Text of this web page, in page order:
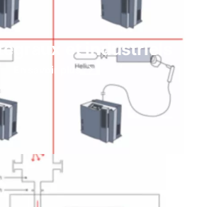
et industriels
En savoir plus